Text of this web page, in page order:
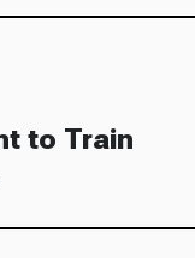
to Train